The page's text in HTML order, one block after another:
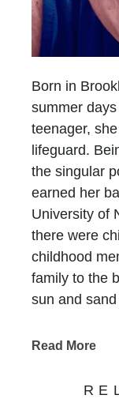
Born in
summer
teenager,
lifeguard.
the singular
earned her
University of
there were
childhood
family to the
sun and
faced a new
for the
Read More